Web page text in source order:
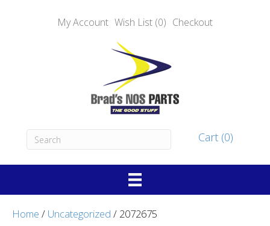
My Account Wish List (0) Checkout
Cart (0)
Home / Uncategorized / 2072675